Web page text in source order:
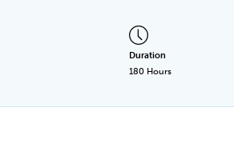
Duration
180 Hours